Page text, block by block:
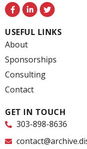
F
a
c
e
b
o
o
k
-
f
L
i
n
k
e
n
-
i
n
T
w
i
t
t
USEFUL LINKS
About
Sponsorships
Consulting
Contact
GET IN TOUCH
303-898-8636